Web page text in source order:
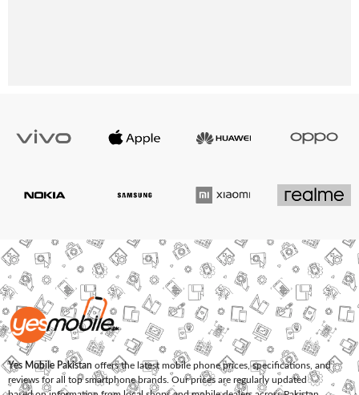
Yes Mobile Pakistan offers the latest mobile phone prices, specifications, and
reviews for all top smartphone brands. Our prices are regularly updated